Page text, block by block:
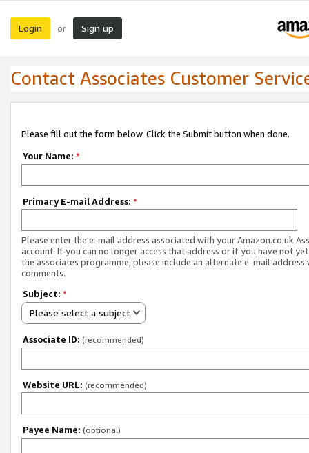
Login or Sign up
Contact Associates Customer
Please fill out the form below. Click the Submit button when done.
Your Name: *
Primary E-mail Address: *
Please enter the e-mail address associated with your Amazon.co.uk
account. If you can no longer access that address or if you have not
the associates programme, please include an alternate e-mail address
comments.
Subject: *
Please select a subject
Associate ID: (recommended)
Website URL: (recommended)
Payee Name: (optional)